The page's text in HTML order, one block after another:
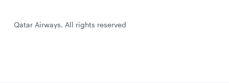
Qatar Airways. All rights reserved